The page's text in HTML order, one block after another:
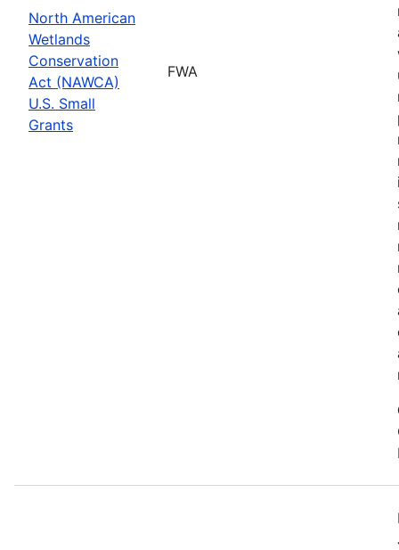
North American
Wetlands
Conservation
Act (NAWCA)
U.S. Small
Grants
FWA